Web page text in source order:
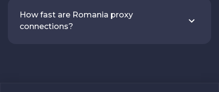
How fast are Romania proxy
connections?